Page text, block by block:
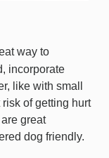
way to
incorporate
like with small
of getting hurt
great
dog friendly.